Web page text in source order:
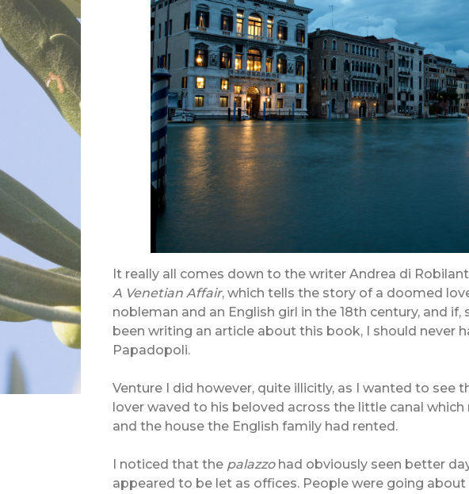
t really all comes down to the writer Andrea di
A Venetian Affair, which tells the story of a doomed
nobleman and an English girl in the 18th century, and if,
been writing an article about this book, I should never
Papadopoli.
Venture I did however, quite illicitly, as I wanted to see
lover waved to his beloved across the little canal
and the house the English family had rented.
I noticed that the palazzohad obviously seen better
appeared to be let as offices. People were going